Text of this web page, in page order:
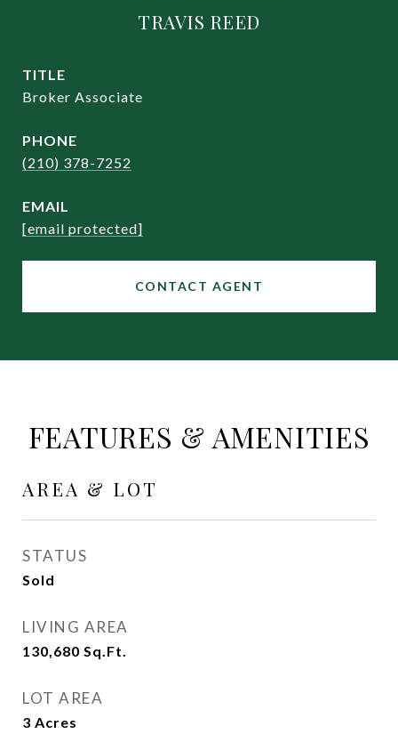
TRAVIS REED
TITLE
Broker Associate
PHONE
(210) 378-7252
EMAIL
[email protected]
CONTACT AGENT
FEATURES & AMENITIES
AREA & LOT
STATUS
Sold
LIVING AREA
130,680 Sq.Ft.
LOT AREA
3 Acres